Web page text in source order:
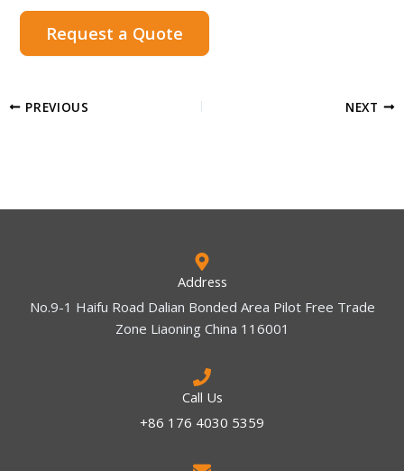
Request a Quote
PREVIOUS NEXT
Address
No.9-1 Haifu Road Dalian Bonded Area Pilot Free Trade
Zone Liaoning China 116001
Call Us
+86 176 4030 5359